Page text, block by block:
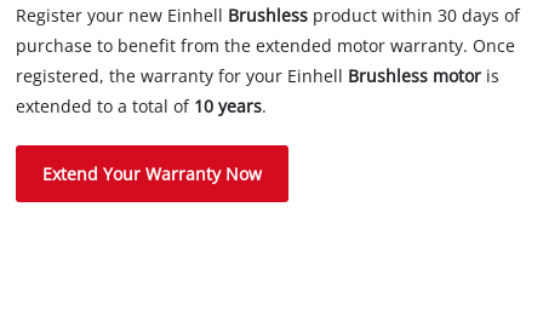
Register your new Einhell Brushless product within 30 days of
purchase to benefit from the extended motor warranty. Once
registered, the warranty for your Einhell Brushless motor is
extended to a total of 10 years.
Extend Your Warranty Now